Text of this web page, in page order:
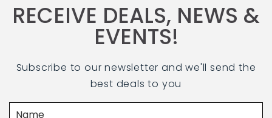
RECEIVE DEALS, NEWS &
EVENTS!
Subscribe to our newsletter and we'll send the
best deals to you